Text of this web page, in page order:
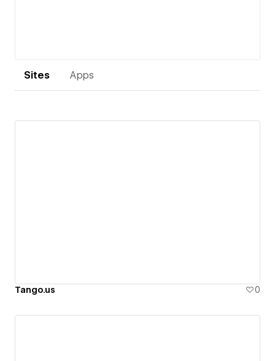
Sites Apps
Tango.us 0